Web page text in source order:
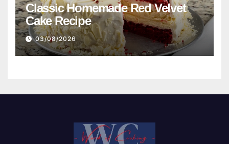
Classic Homemade Red Velvet
Cake Recipe
03/08/2026